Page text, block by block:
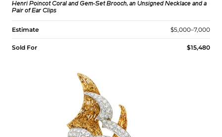
Henri Poincot Coral and Gem-Set Brooch, an Unsigned Necklace and a
Pair of Ear Clips
Estimate $5,000–7,000
Sold For $15,480